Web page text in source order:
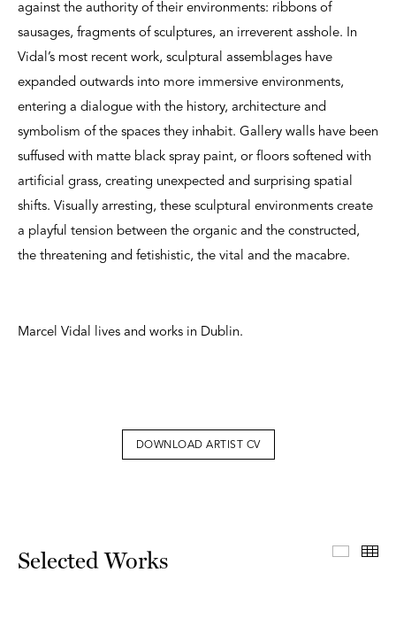
against the authority of their environments: ribbons of
sausages, fragments of sculptures, an irreverent asshole. In
Vidal’s most recent work, sculptural assemblages have
expanded outwards into more immersive environments,
entering a dialogue with the history, architecture and
symbolism of the spaces they inhabit. Gallery walls have been
suffused with matte black spray paint, or floors softened with
artificial grass, creating unexpected and surprising spatial
shifts. Visually arresting, these sculptural environments create
a playful tension between the organic and the constructed,
the threatening and fetishistic, the vital and the macabre.
Marcel Vidal lives and works in Dublin.
DOWNLOAD ARTIST CV
Selected Works